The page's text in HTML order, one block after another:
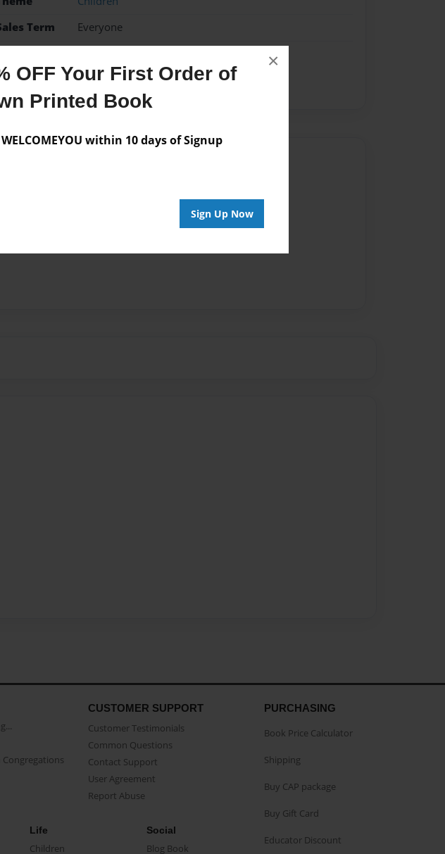
OFF Your First Order of
Printed Book
within 10 days of Signup
Sign Up Now
×
Term
Everyone
new baby shower present
CUSTOMER SUPPORT
Customer Testimonials
Common Questions
Contact Support
User Agreement
Report Abuse
Life
Children
Social
Blog Book
PURCHASING
Book Price Calculator
Shipping
Buy CAP package
Buy Gift Card
Educator Discount